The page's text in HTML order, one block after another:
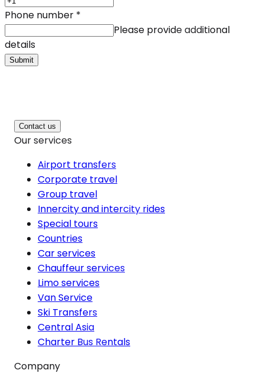
Phone number *
Please provide additional
details
Submit
Contact us
Our services
Airport transfers
Corporate travel
Group travel
Innercity and intercity rides
Special tours
Countries
Car services
Chauffeur services
Limo services
Van Service
Ski Transfers
Central Asia
Charter Bus Rentals
Company